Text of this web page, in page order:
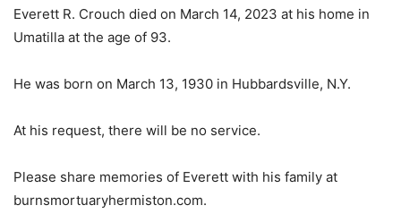
Everett R. Crouch died on March 14, 2023 at his home in
Umatilla at the age of 93.
He was born on March 13, 1930 in Hubbardsville, N.Y.
At his request, there will be no service.
Please share memories of Everett with his family at
burnsmortuaryhermiston.com.